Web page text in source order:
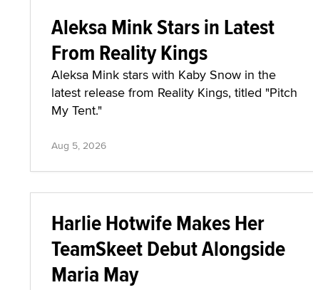
Aleksa Mink Stars in Latest
From Reality Kings
Aleksa Mink stars with Kaby Snow in the
latest release from Reality Kings, titled "Pitch
My Tent."
Aug 5, 2026
Harlie Hotwife Makes Her
TeamSkeet Debut Alongside
Maria May